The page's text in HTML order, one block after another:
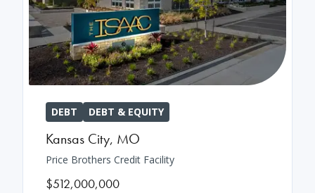
DEBT DEBT & EQUITY
Kansas City, MO
Price Brothers Credit Facility
$512,000,000